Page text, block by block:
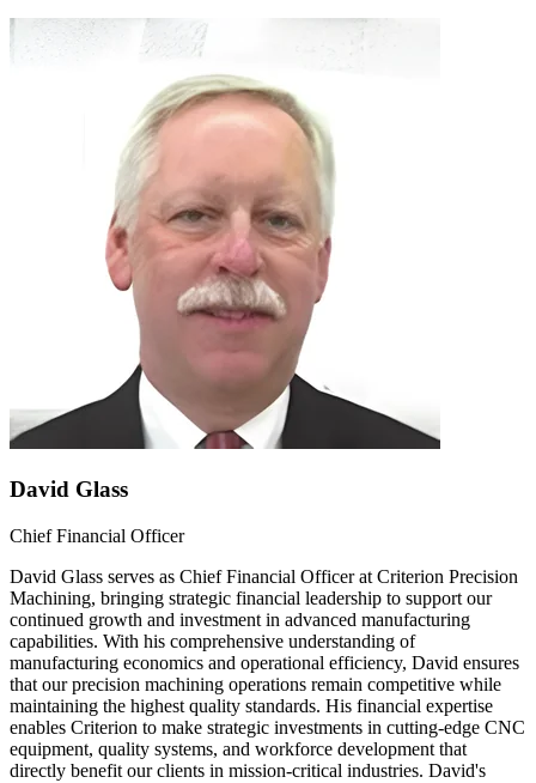
David Glass
Chief Financial Officer
David Glass serves as Chief Financial Officer at Criterion Precision
Machining, bringing strategic financial leadership to support our
continued growth and investment in advanced manufacturing
capabilities. With his comprehensive understanding of
manufacturing economics and operational efficiency, David ensures
that our precision machining operations remain competitive while
maintaining the highest quality standards. His financial expertise
enables Criterion to make strategic investments in cutting-edge CNC
equipment, quality systems, and workforce development that
directly benefit our clients in mission-critical industries. David's